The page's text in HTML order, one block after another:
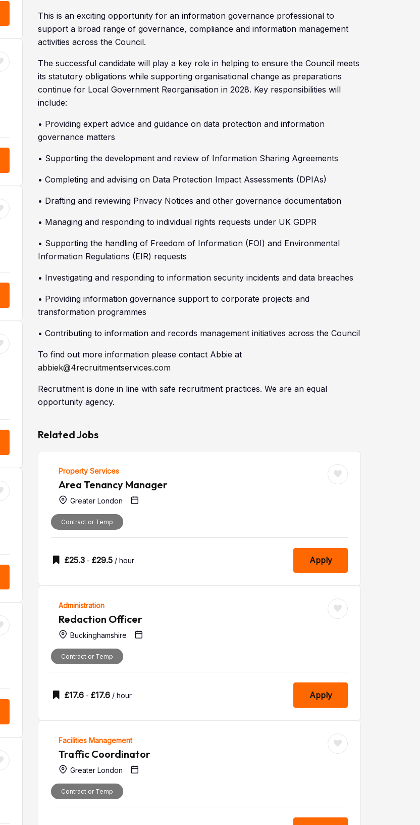
This is an exciting opportunity for an information governance professional to
support a broad range of governance, compliance and information management
activities across the Council.
The successful candidate will play a key role in helping to ensure the Council meets
its statutory obligations while supporting organisational change as preparations
continue for Local Government Reorganisation in 2028. Key responsibilities will
include:
• Providing expert advice and guidance on data protection and information
governance matters
• Supporting the development and review of Information Sharing Agreements
• Completing and advising on Data Protection Impact Assessments (DPIAs)
• Drafting and reviewing Privacy Notices and other governance documentation
• Managing and responding to individual rights requests under UK GDPR
• Supporting the handling of Freedom of Information (FOI) and Environmental
Information Regulations (EIR) requests
• Investigating and responding to information security incidents and data breaches
• Providing information governance support to corporate projects and
transformation programmes
• Contributing to information and records management initiatives across the Council
To find out more information please contact Abbie at
abbiek@4recruitmentservices.com
Recruitment is done in line with safe recruitment practices. We are an equal
opportunity agency.
Related Jobs
Property Services
Area Tenancy Manager
Greater London
Contract or Temp
£25.3 - £29.5 / hour Apply
Administration
Redaction Officer
Buckinghamshire
Contract or Temp
£17.6 - £17.6 / hour Apply
Facilities Management
Traffic Coordinator
Greater London
Contract or Temp